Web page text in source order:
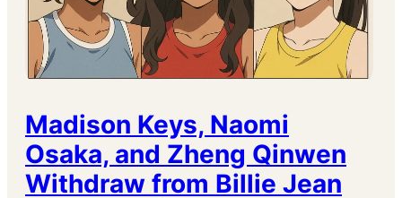
Madison Keys, Naomi
Osaka, and Zheng Qinwen
Withdraw from Billie Jean